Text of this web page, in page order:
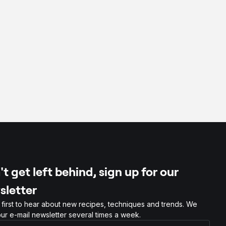
get left behind, sign up for our
first to hear about new recipes, techniques and trends. We
e-mail newsletter several times a week.